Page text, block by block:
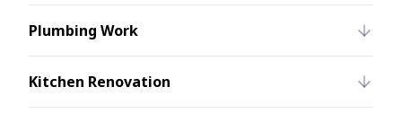
Plumbing Work
Kitchen Renovation